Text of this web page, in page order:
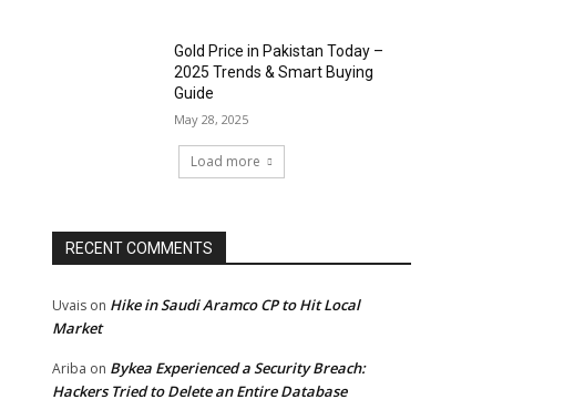
Gold Price in Pakistan Today –
2025 Trends & Smart Buying
Guide
May 28, 2025
Load more
RECENT COMMENTS
Uvais on Hike in Saudi Aramco CP to Hit Local
Market
Ariba on Bykea Experienced a Security Breach:
Hackers Tried to Delete an Entire Database